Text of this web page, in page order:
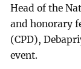
Head of the
and honorary
(CPD),
event.